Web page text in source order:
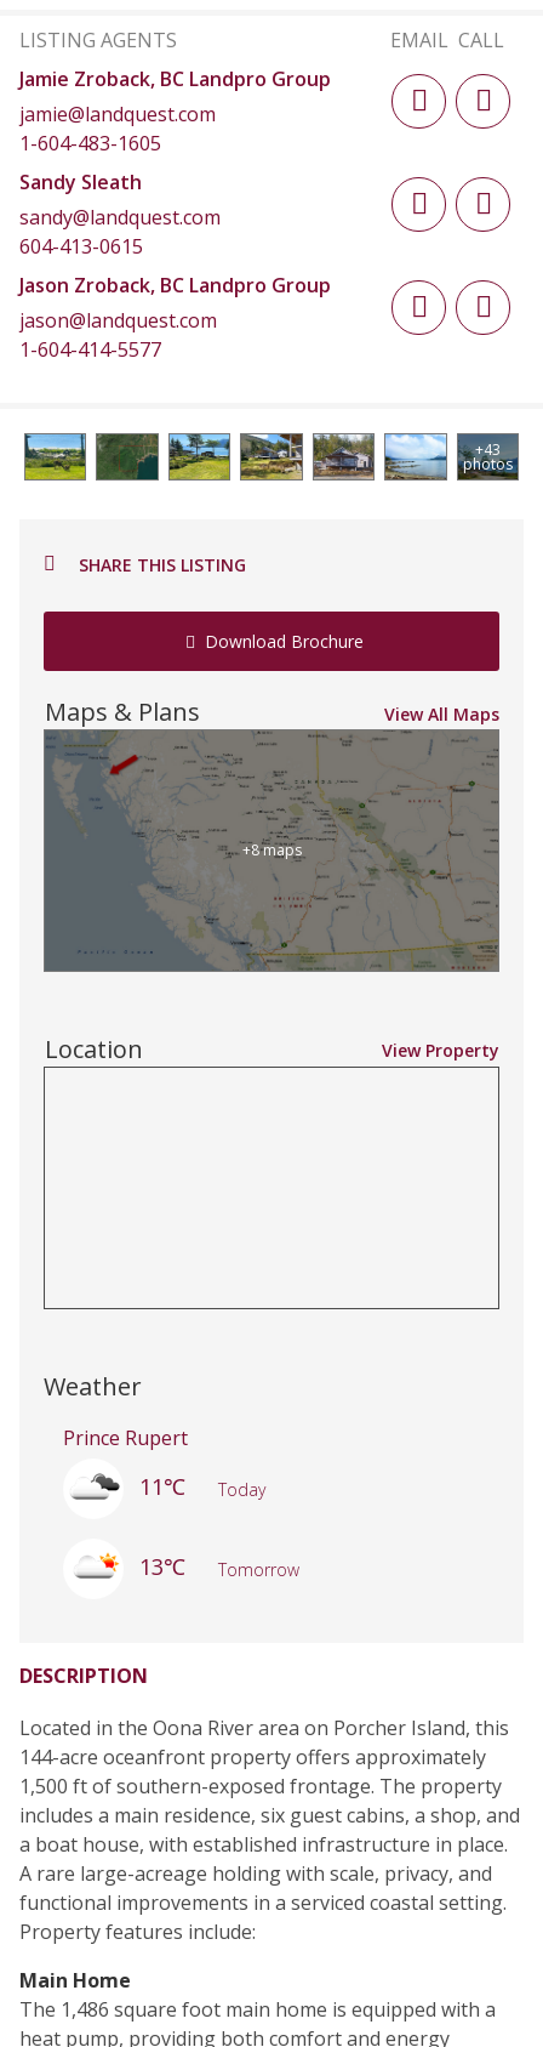
LISTING AGENTS EMAIL CALL
Jamie Zroback, BC Landpro Group
jamie@landquest.com
1-604-483-1605
Sandy Sleath
sandy@landquest.com
604-413-0615
Jason Zroback, BC Landpro Group
jason@landquest.com
1-604-414-5577
+43
photos
DESCRIPTION
Located in the Oona River area on Porcher Island, this
144-acre oceanfront property offers approximately
1,500 ft of southern-exposed frontage. The property
includes a main residence, six guest cabins, a shop, and
a boat house, with established infrastructure in place.
A rare large-acreage holding with scale, privacy, and
functional improvements in a serviced coastal setting.
Property features include:
Main Home
The 1,486 square foot main home is equipped with a
heat pump, providing both comfort and energy
SHARE THIS LISTING
Download Brochure
Maps & Plans View All Maps
+8 maps
Location View Property
Weather
Prince Rupert
11℃ Today
13℃ Tomorrow